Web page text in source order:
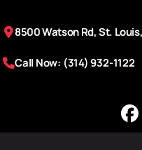
8500 Watson Rd, St.
Call Now: (314) 932-1122